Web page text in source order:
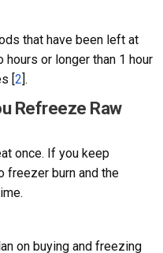
that have been left at
or longer than 1 hour
[2].
Refreeze Raw
once. If you keep
freezer burn and the
on buying and freezing